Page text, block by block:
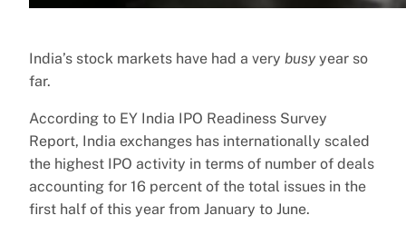
India’s stock markets have had a very busy year so
far.
According to EY India IPO Readiness Survey
Report, India exchanges has internationally scaled
the highest IPO activity in terms of number of deals
accounting for 16 percent of the total issues in the
first half of this year from January to June.